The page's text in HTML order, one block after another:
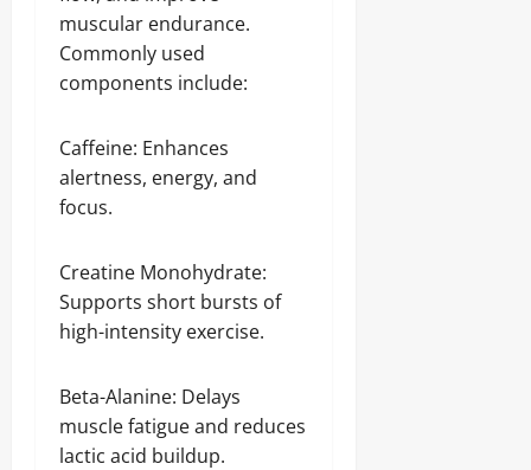
muscular endurance.
Commonly used
components include:
Caffeine: Enhances
alertness, energy, and
focus.
Creatine Monohydrate:
Supports short bursts of
high-intensity exercise.
Beta-Alanine: Delays
muscle fatigue and reduces
lactic acid buildup.